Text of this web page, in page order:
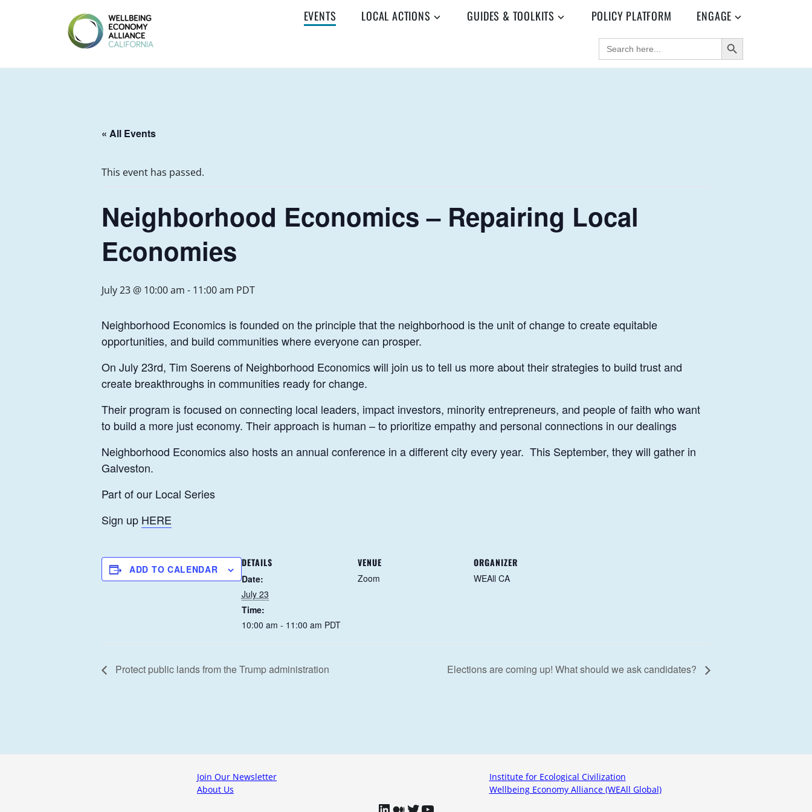
WEALL
EVENTS LOCAL ACTIONS GUIDES & TOOLKITS POLICY PLATFORM ENGAGE
SEARCH
FOR:
SEARCH BUTTON
« All Events
This event has passed.
Neighborhood Economics – Repairing Local
Economies
July 23 @ 10:00 am - 11:00 am PDT
Neighborhood Economics is founded on the principle that the neighborhood is the unit of change to create equitable
opportunities, and build communities where everyone can prosper.
On July 23rd, Tim Soerens of Neighborhood Economics will join us to tell us more about their strategies to build trust and
create breakthroughs in communities ready for change.
Their program is focused on connecting local leaders, impact investors, minority entrepreneurs, and people of faith who want
to build a more just economy. Their approach is human – to prioritize empathy and personal connections in our dealings
Neighborhood Economics also hosts an annual conference in a different city every year. This September, they will gather in
Galveston.
Part of our Local Series
Sign up HERE
ADD TO CALENDAR
DETAILS
Date:
July 23
Time:
10:00 am - 11:00 am PDT
VENUE
Zoom
ORGANIZER
WEAll CA
Protect public lands from the Trump administration Elections are coming up! What should we ask candidates?
Join Our Newsletter
About Us
Institute for Ecological Civilization
Wellbeing Economy Alliance (WEAll Global)